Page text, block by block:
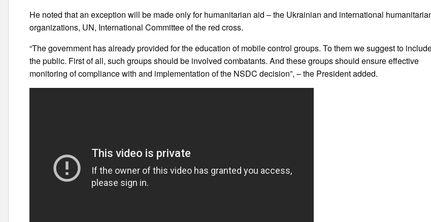
He noted that an exception will be made only for humanitarian aid – the Ukrainian and international
organizations, UN, International Committee of the red cross.
“The government has already provided for the education of mobile control groups. To them we suggest to
the public. First of all, such groups should be involved combatants. And these groups should ensure effective
monitoring of compliance with and implementation of the NSDC decision”, – the President added.